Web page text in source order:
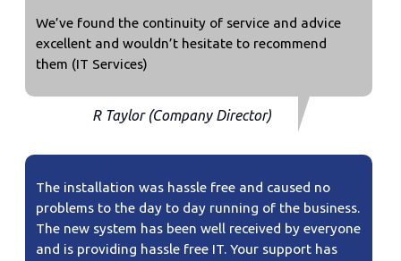
We’ve found the continuity of service and advice
excellent and wouldn’t hesitate to recommend
them (IT Services)
R Taylor (Company Director)
The installation was hassle free and caused no
problems to the day to day running of the business.
The new system has been well received by everyone
and is providing hassle free IT. Your support has